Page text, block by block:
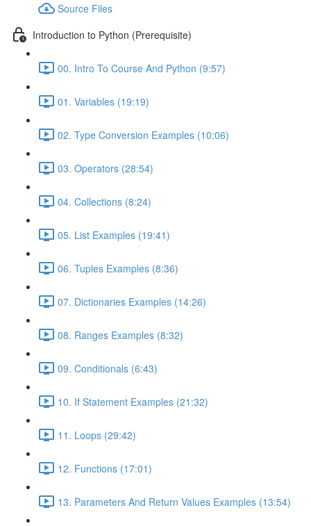
Source Files
Introduction to Python (Prerequisite)
00. Intro To Course And Python (9:57)
01. Variables (19:19)
02. Type Conversion Examples (10:06)
03. Operators (28:54)
04. Collections (8:24)
05. List Examples (19:41)
06. Tuples Examples (8:36)
07. Dictionaries Examples (14:26)
08. Ranges Examples (8:32)
09. Conditionals (6:43)
10. If Statement Examples (21:32)
11. Loops (29:42)
12. Functions (17:01)
13. Parameters And Return Values Examples (13:54)